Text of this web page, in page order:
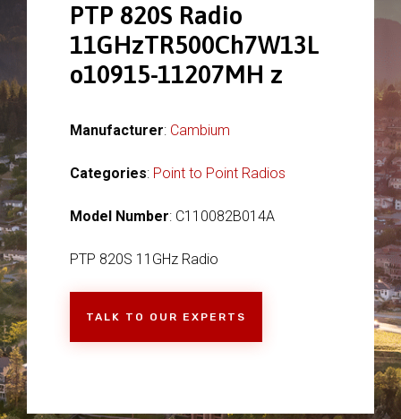
PTP 820S Radio
11GHzTR500Ch7W13L
o10915-11207MH z
Manufacturer: Cambium
Categories: Point to Point Radios
Model Number: C110082B014A
PTP 820S 11GHz Radio
TALK TO OUR EXPERTS